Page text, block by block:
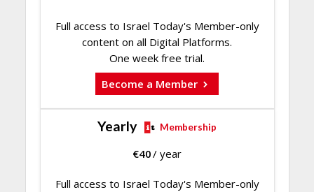
Full access to Israel Today's Member-only
content on all Digital Platforms.
One week free trial.
Become a Member
Yearly Membership
€40/ year
Full access to Israel Today's Member-only